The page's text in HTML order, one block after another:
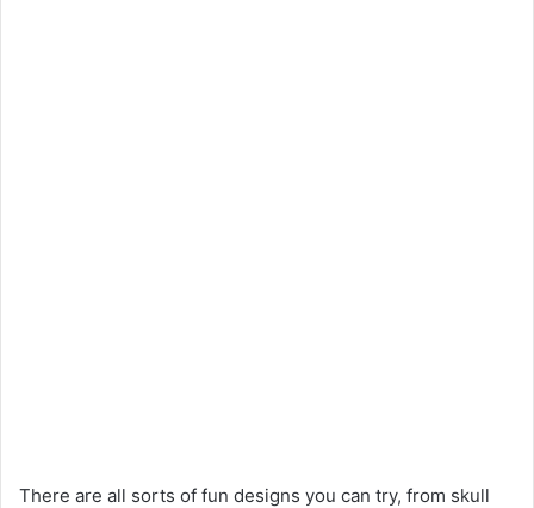
There are all sorts of fun designs you can try, from skull